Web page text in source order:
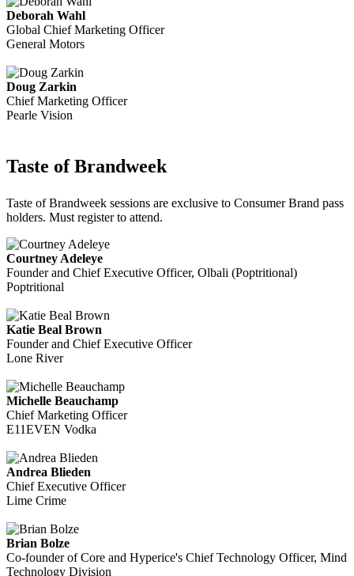
Deborah Wahl
Global Chief Marketing Officer
General Motors
Doug Zarkin
Chief Marketing Officer
Pearle Vision
Taste of Brandweek
Taste of Brandweek sessions are exclusive to Consumer Brand pass
holders. Must register to attend.
Courtney Adeleye
Founder and Chief Executive Officer, Olbali (Poptritional)
Poptritional
Katie Beal Brown
Founder and Chief Executive Officer
Lone River
Michelle Beauchamp
Chief Marketing Officer
E11EVEN Vodka
Andrea Blieden
Chief Executive Officer
Lime Crime
Brian Bolze
Co-founder of Core and Hyperice's Chief Technology Officer, Mind
Technology Division